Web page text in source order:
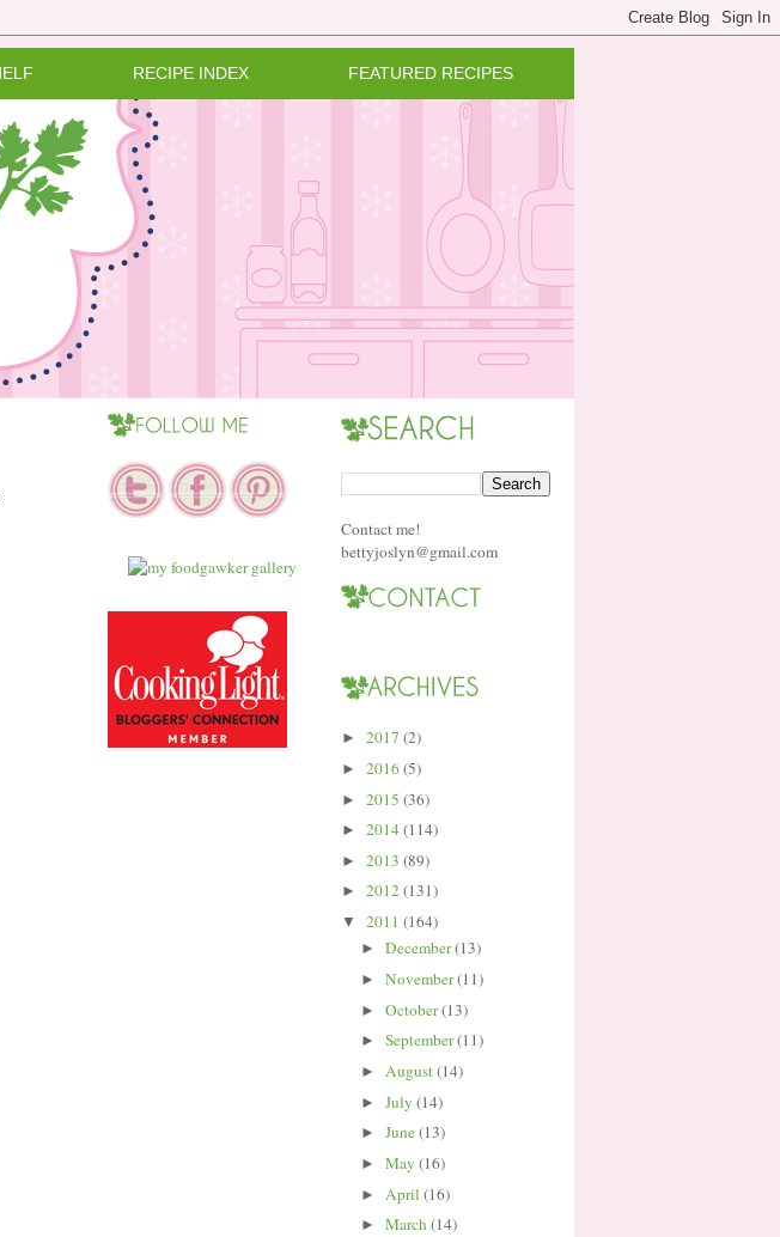
RECIPE INDEX FEATURED RECIPES
Contact me!
bettyjoslyn@gmail.com
► 2017 (2)
► 2016(5)
► 2015 (36)
► 2014(114)
► 2013 (89)
► 2012(131)
▼ 2011 (164)
► December(13)
► November(11)
► October(13)
► September(11)
► August(14)
► July (14)
► June(13)
► May (16)
► April (16)
► March(14)